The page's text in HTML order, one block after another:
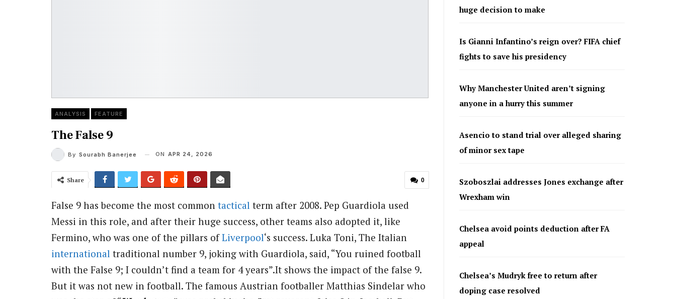
ANALYSIS FEATURE
The False 9
By Sourabh Banerjee ON APR 24, 2026
0
Share
False 9 has become the most common tactical term after 2008. Pep Guardiola used
Messi in this role, and after their huge success, other teams also adopted it, like
Fermino, who was one of the pillars ofLiverpool‘s success. Luka Toni, The Italian
international traditional number 9, joking with Guardiola, said, “You ruined football
with the False 9; I couldn’t find a team for 4 years”.It shows the impact of the false 9.
But it was not new in football. The famous Austrian footballer Matthias Sindelar who
huge decision to make
Is Gianni Infantino’s reign over? FIFA chief
fights to save his presidency
Why Manchester United aren’t signing
anyone in a hurry this summer
Asencio to stand trial over alleged sharing
of minor sex tape
Szoboszlai addresses Jones exchange after
Wrexham win
Chelsea avoid points deduction after FA
appeal
Chelsea’s Mudryk free to return after
doping case resolved